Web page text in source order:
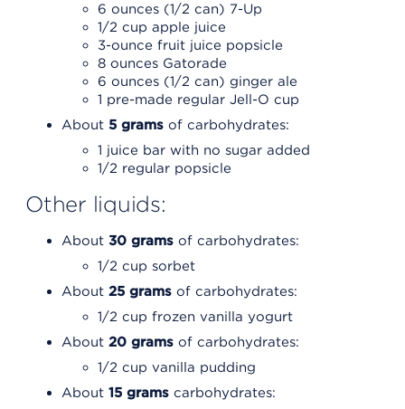
6 ounces (1/2 can) 7-Up
1/2 cup apple juice
3-ounce fruit juice popsicle
8 ounces Gatorade
6 ounces (1/2 can) ginger ale
1 pre-made regular Jell-O cup
About 5 grams of carbohydrates:
1 juice bar with no sugar added
1/2 regular popsicle
Other liquids:
About 30 grams of carbohydrates:
1/2 cup sorbet
About 25 grams of carbohydrates:
1/2 cup frozen vanilla yogurt
About 20 grams of carbohydrates:
1/2 cup vanilla pudding
About 15 grams carbohydrates: